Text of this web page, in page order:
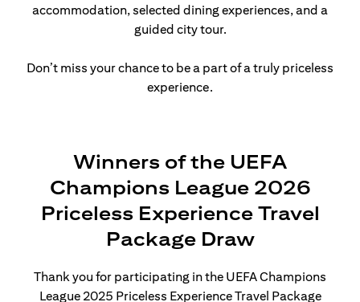
accommodation, selected dining experiences, and a
guided city tour.
Don’t miss your chance to be a part of a truly priceless
experience.
Winners of the UEFA
Champions League 2026
Priceless Experience Travel
Package Draw
Thank you for participating in the UEFA Champions
League 2025 Priceless Experience Travel Package